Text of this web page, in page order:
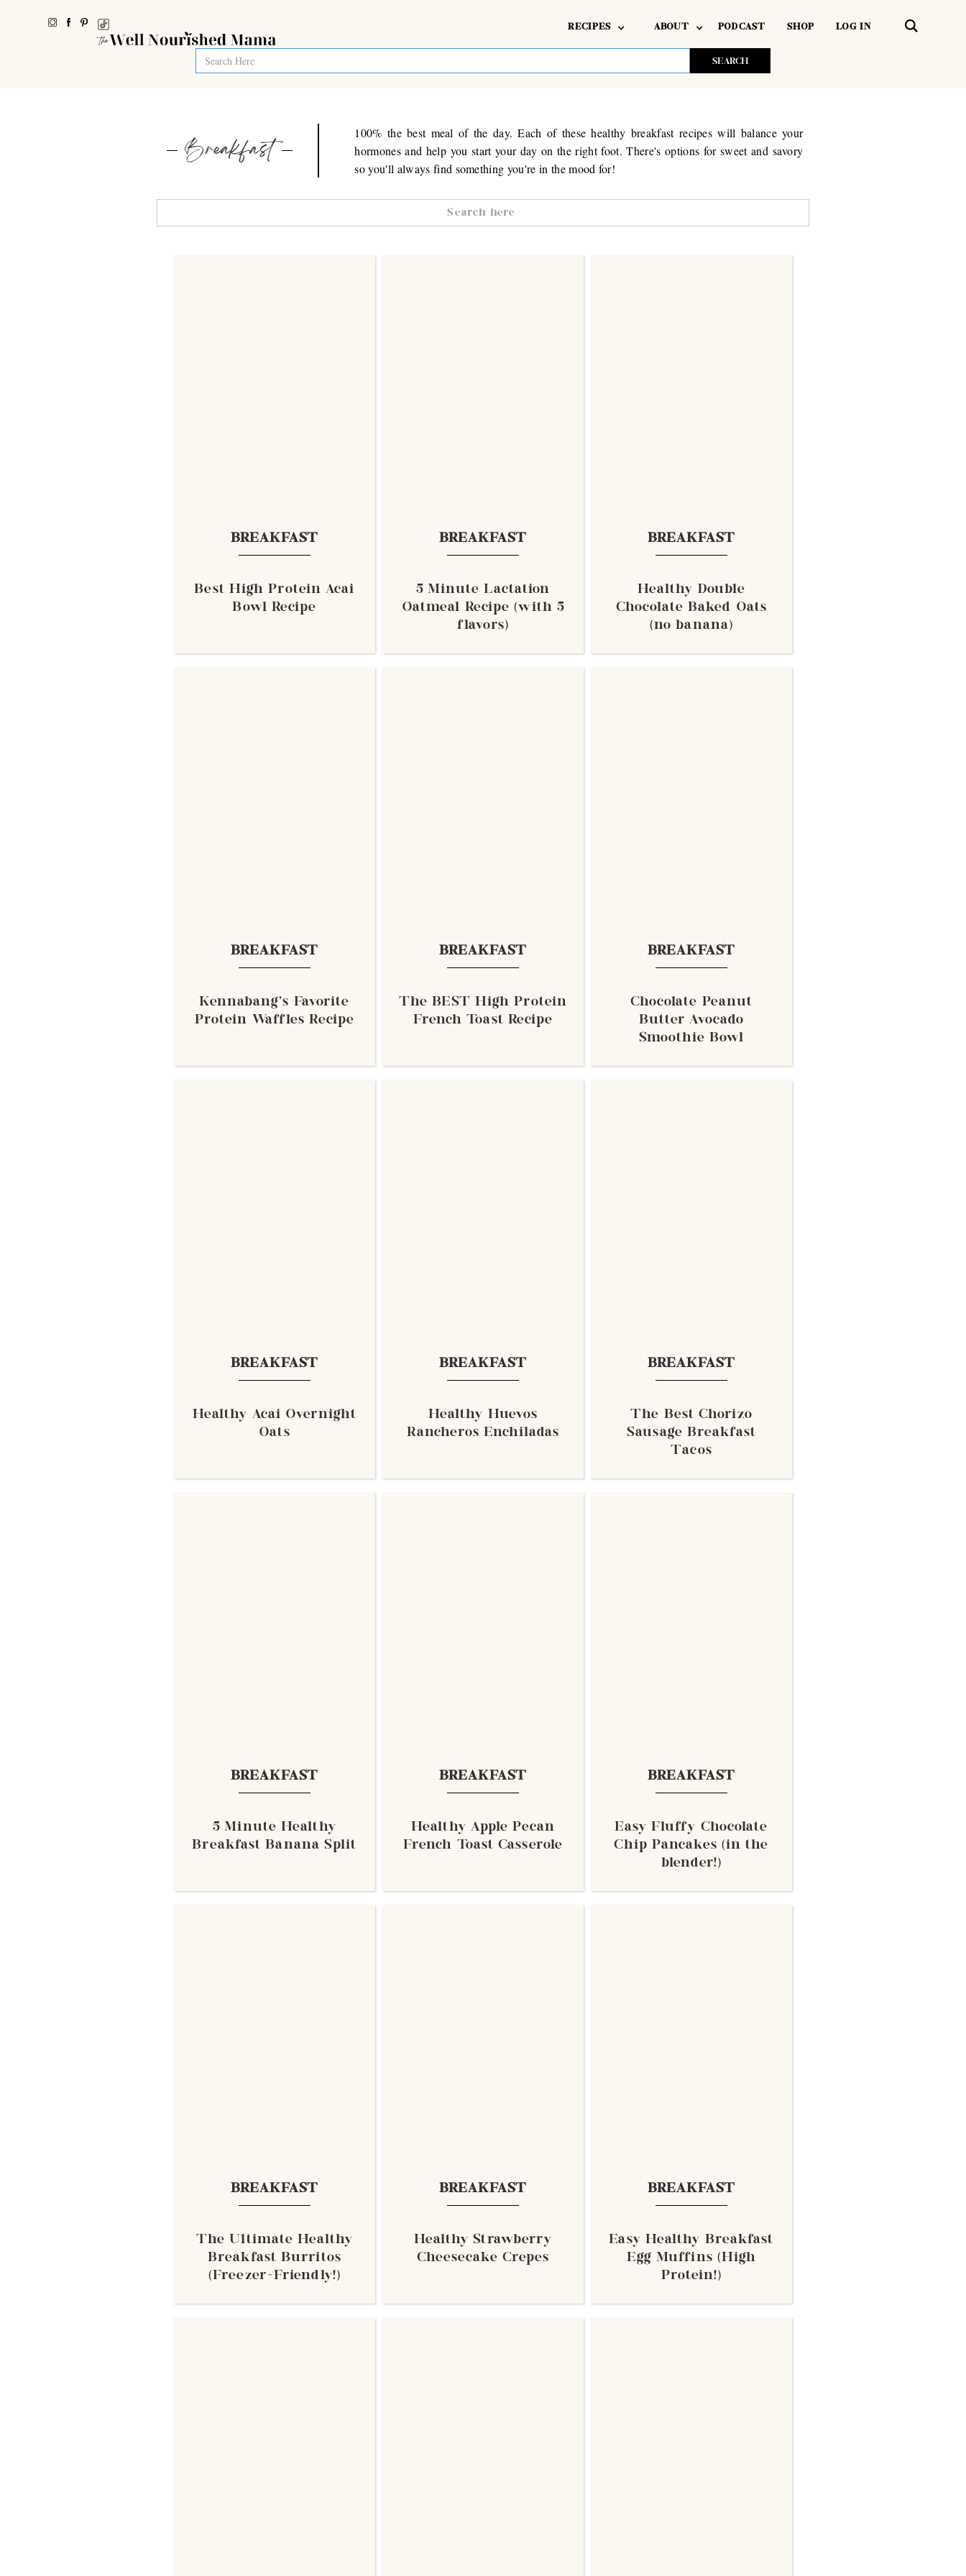
RECIPES ABOUT PODCAST SHOP LOG IN
Breakfast
100% the best meal of the day. Each of these healthy breakfast recipes will balance your
hormones and help you start your day on the right foot. There's options for sweet and savory
so you'll always find something you're in the mood for!
BREAKFAST
Best High Protein Acai
Bowl Recipe
BREAKFAST
5 Minute Lactation
Oatmeal Recipe (with 5
flavors)
BREAKFAST
Healthy Double
Chocolate Baked Oats
(no banana)
BREAKFAST
Kennabang's Favorite
Protein Waffles Recipe
BREAKFAST
The BEST High Protein
French Toast Recipe
BREAKFAST
Chocolate Peanut
Butter Avocado
Smoothie Bowl
BREAKFAST
Healthy Acai Overnight
Oats
BREAKFAST
Healthy Huevos
Rancheros Enchiladas
BREAKFAST
The Best Chorizo
Sausage Breakfast
Tacos
BREAKFAST
5 Minute Healthy
Breakfast Banana Split
BREAKFAST
Healthy Apple Pecan
French Toast Casserole
BREAKFAST
Easy Fluffy Chocolate
Chip Pancakes (in the
blender!)
BREAKFAST
The Ultimate Healthy
Breakfast Burritos
(Freezer-Friendly!)
BREAKFAST
Healthy Strawberry
Cheesecake Crepes
BREAKFAST
Easy Healthy Breakfast
Egg Muffins (High
Protein!)